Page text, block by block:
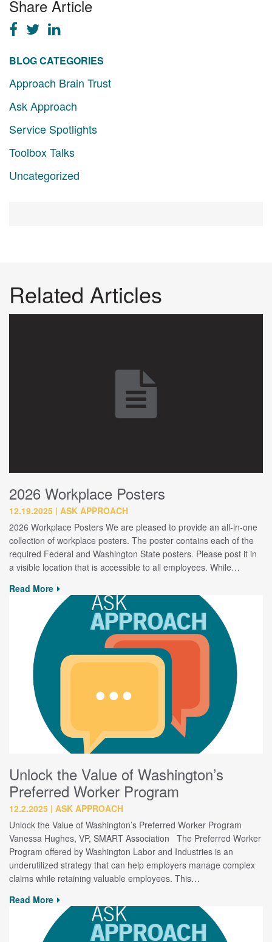
Share Article
BLOG CATEGORIES
Approach Brain Trust
Ask Approach
Service Spotlights
Toolbox Talks
Uncategorized
Related Articles
2026 Workplace Posters
12.19.2025 ASK APPROACH
2026 Workplace Posters We are pleased to provide an all-in-one
collection of workplace posters. The poster contains each of the
required Federal and Washington State posters. Please post it in
a visible location that is accessible to all employees. While…
Read More
Unlock the Value of Washington’s
Preferred Worker Program
12.2.2025 ASK APPROACH
Unlock the Value of Washington’s Preferred Worker Program
Vanessa Hughes, VP, SMART Association The Preferred Worker
Program offered by Washington Labor and Industries is an
underutilized strategy that can help employers manage complex
claims while retaining valuable employees. This…
Read More